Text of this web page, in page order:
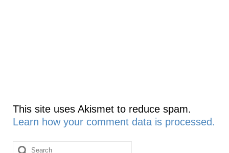
This site uses Akismet to reduce spam.
Learn how your comment data is processed.
Search